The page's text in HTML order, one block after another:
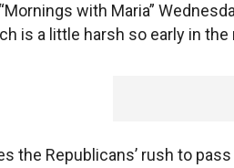
with Maria”
is a little harsh so early in the
the Republicans’ rush to